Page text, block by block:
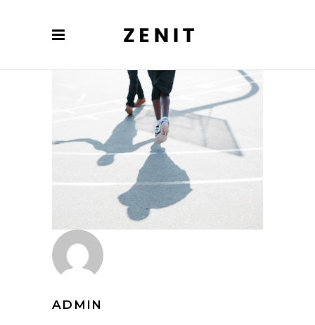
ADMIN